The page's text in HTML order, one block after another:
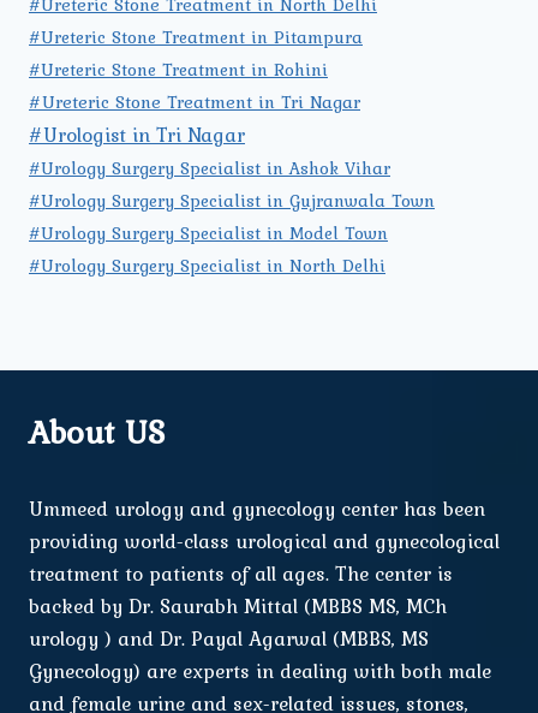
#Ureteric Stone Treatment in Pitampura
#Ureteric Stone Treatment in Rohini
#Ureteric Stone Treatment in Tri Nagar
#Urologist in Tri Nagar
#Urology Surgery Specialist in Ashok Vihar
#Urology Surgery Specialist in Gujranwala Town
#Urology Surgery Specialist in Model Town
#Urology Surgery Specialist in North Delhi
About US
Ummeed urology and gynecology center has been
providing world-class urological and gynecological
treatment to patients of all ages. The center is
backed by Dr. Saurabh Mittal (MBBS MS, MCh
urology ) and Dr. Payal Agarwal (MBBS, MS
Gynecology) are experts in dealing with both male
and female urine and sex-related issues, stones,